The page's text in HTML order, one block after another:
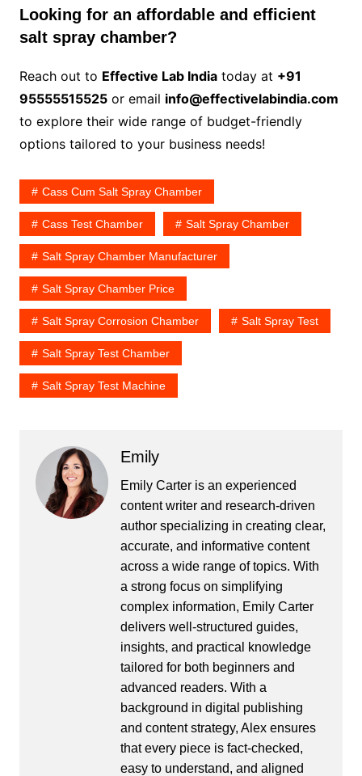
Looking for an affordable and efficient
salt spray chamber?
Reach out to Effective Lab Indiatoday at +91
95555515525or email info@effectivelabindia.com
to explore their wide range of budget-friendly
options tailored to your business needs!
Cass Cum Salt Spray Chamber
Cass Test Chamber Salt Spray Chamber
Salt Spray Chamber Manufacturer
Salt Spray Chamber Price
Salt Spray Corrosion Chamber Salt Spray Test
Salt Spray Test Chamber
Salt Spray Test Machine
Emily
Emily Carter is an experienced
content writer and research-driven
author specializing in creating clear,
accurate, and informative content
across a wide range of topics. With
a strong focus on simplifying
complex information, Emily Carter
delivers well-structured guides,
insights, and practical knowledge
tailored for both beginners and
advanced readers. With a
background in digital publishing
and content strategy, Alex ensures
that every piece is fact-checked,
easy to understand, and aligned